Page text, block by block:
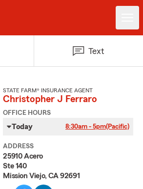
Text
STATE FARM® INSURANCE AGENT
Christopher J Ferraro
OFFICE HOURS
Today 8:30am - 5pm(Pacific)
ADDRESS
25910 Acero
Ste 140
Mission Viejo, CA 92691